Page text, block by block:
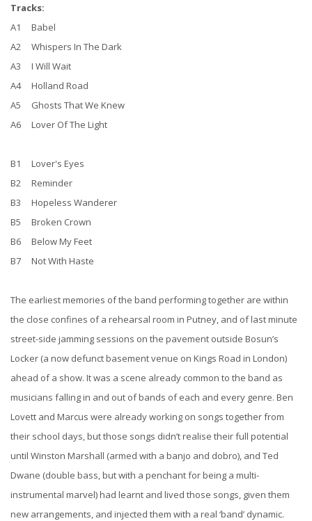
Tracks:
A1 Babel
A2 Whispers In The Dark
A3 I Will Wait
A4 Holland Road
A5 Ghosts That We Knew
A6 Lover Of The Light
B1 Lover's Eyes
B2 Reminder
B3 Hopeless Wanderer
B5 Broken Crown
B6 Below My Feet
B7 Not With Haste
The earliest memories of the band performing together are within
the close confines of a rehearsal room in Putney, and of last minute
street-side jamming sessions on the pavement outside Bosun’s
Locker (a now defunct basement venue on Kings Road in London)
ahead of a show. It was a scene already common to the band as
musicians falling in and out of bands of each and every genre. Ben
Lovett and Marcus were already working on songs together from
their school days, but those songs didn’t realise their full potential
until Winston Marshall (armed with a banjo and dobro), and Ted
Dwane (double bass, but with a penchant for being a multi-
instrumental marvel) had learnt and lived those songs, given them
new arrangements, and injected them with a real ‘band’ dynamic.